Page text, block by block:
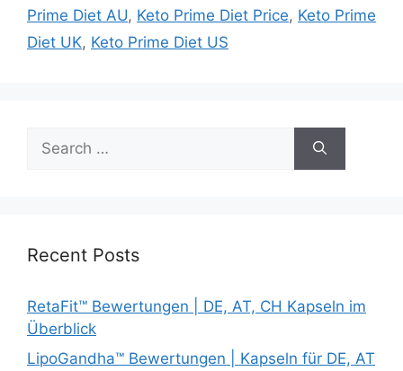
Prime Diet AU, Keto Prime Diet Price, Keto Prime
Diet UK, Keto Prime Diet US
for:
Recent Posts
RetaFit™ Bewertungen | DE, AT, CH Kapseln im
Überblick
LipoGandha™ Bewertungen | Kapseln für DE, AT